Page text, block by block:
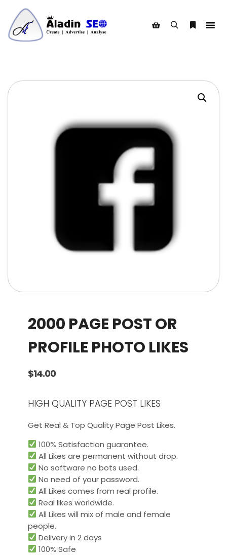
2000 PAGE POST OR
PROFILE PHOTO LIKES
$14.00
HIGH QUALITY PAGE POST LIKES
Get Real & Top Quality Page Post Likes.
100% Satisfaction guarantee.
All Likes are permanent without drop.
No software no bots used.
No need of your password.
All Likes comes from real profile.
Real likes worldwide.​
All Likes will mix of male and female
people.
Delivery in 2 days
100% Safe